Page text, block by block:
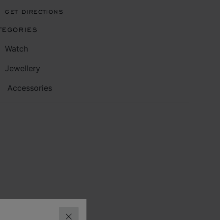
GET DIRECTIONS
Watch
Jewellery
Accessories